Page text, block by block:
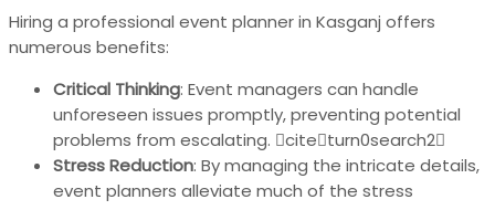
Hiring a professional event planner in Kasganj offers
numerous benefits:
Critical Thinking: Event managers can handle
unforeseen issues promptly, preventing potential
problems from escalating. citeturn0search2
Stress Reduction: By managing the intricate details,
event planners alleviate much of the stress